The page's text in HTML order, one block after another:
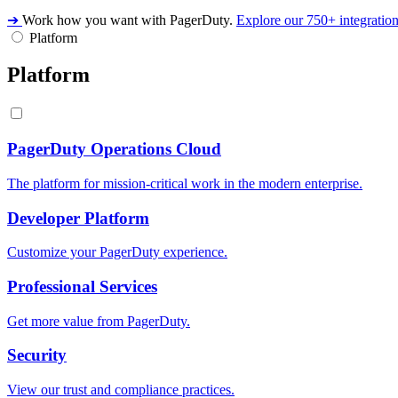
➔ Work how you want with PagerDuty. Explore our 750+
Platform
Platform
PagerDuty Operations Cloud
The platform for mission-critical work in the modern enterprise.
Developer Platform
Customize your PagerDuty experience.
Professional Services
Get more value from PagerDuty.
Security
View our trust and compliance practices.